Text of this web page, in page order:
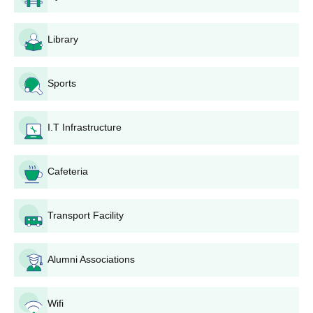
The applicant should fill out the admission registration form.
Then the applicant should pay the AIET Lucknow application
fee.
Then, the registered candidate will get a phone call for
admission counselling
through phone calls.
The AIET offers diploma courses in various fields. The duration
candidates is 2 years.
AIET Diploma Eligibility Criteria
Courses
Library
Sports
I.T Infrastructure
Cafeteria
Transport Facility
Alumni Associations
Wifi